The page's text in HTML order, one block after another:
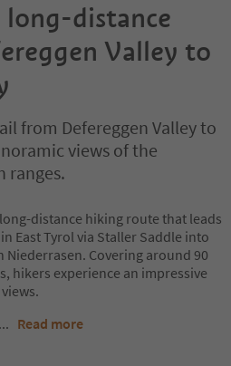
long-distance
Valley to
from Defereggen Valley to
views of the
ranges.
distance hiking route that leads
East Tyrol via Staller Saddle into
Niederrasen. Covering around 90
hikers experience an impressive
... Read more